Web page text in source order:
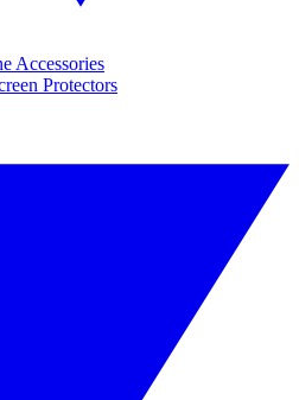
Accessories
Protectors